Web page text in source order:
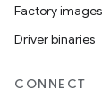
Factory images
Driver binaries
CONNECT